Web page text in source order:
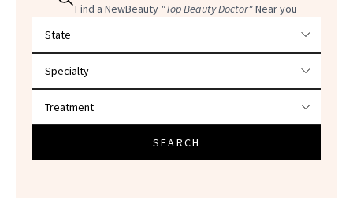
Find a NewBeauty "Top Beauty Doctor"Near you
SEARCH